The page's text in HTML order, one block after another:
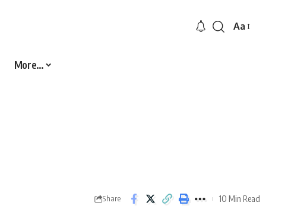
Font
Aa
More…
Share 10 Min Read